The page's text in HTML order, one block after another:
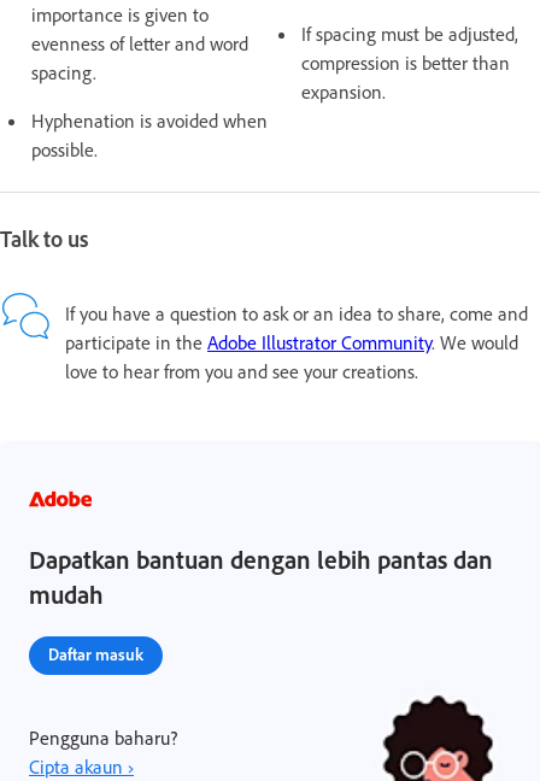
importance is given to
evenness of letter and word
spacing.
Hyphenation is avoided when
possible.
If spacing must be adjusted,
compression is better than
expansion.
Talk to us
If you have a question to ask or an idea to share, come and
participate in the Adobe Illustrator Community. We would
love to hear from you and see your creations.
Dapatkan bantuan dengan lebih pantas dan
mudah
Daftar masuk
Pengguna baharu?
Cipta akaun ›